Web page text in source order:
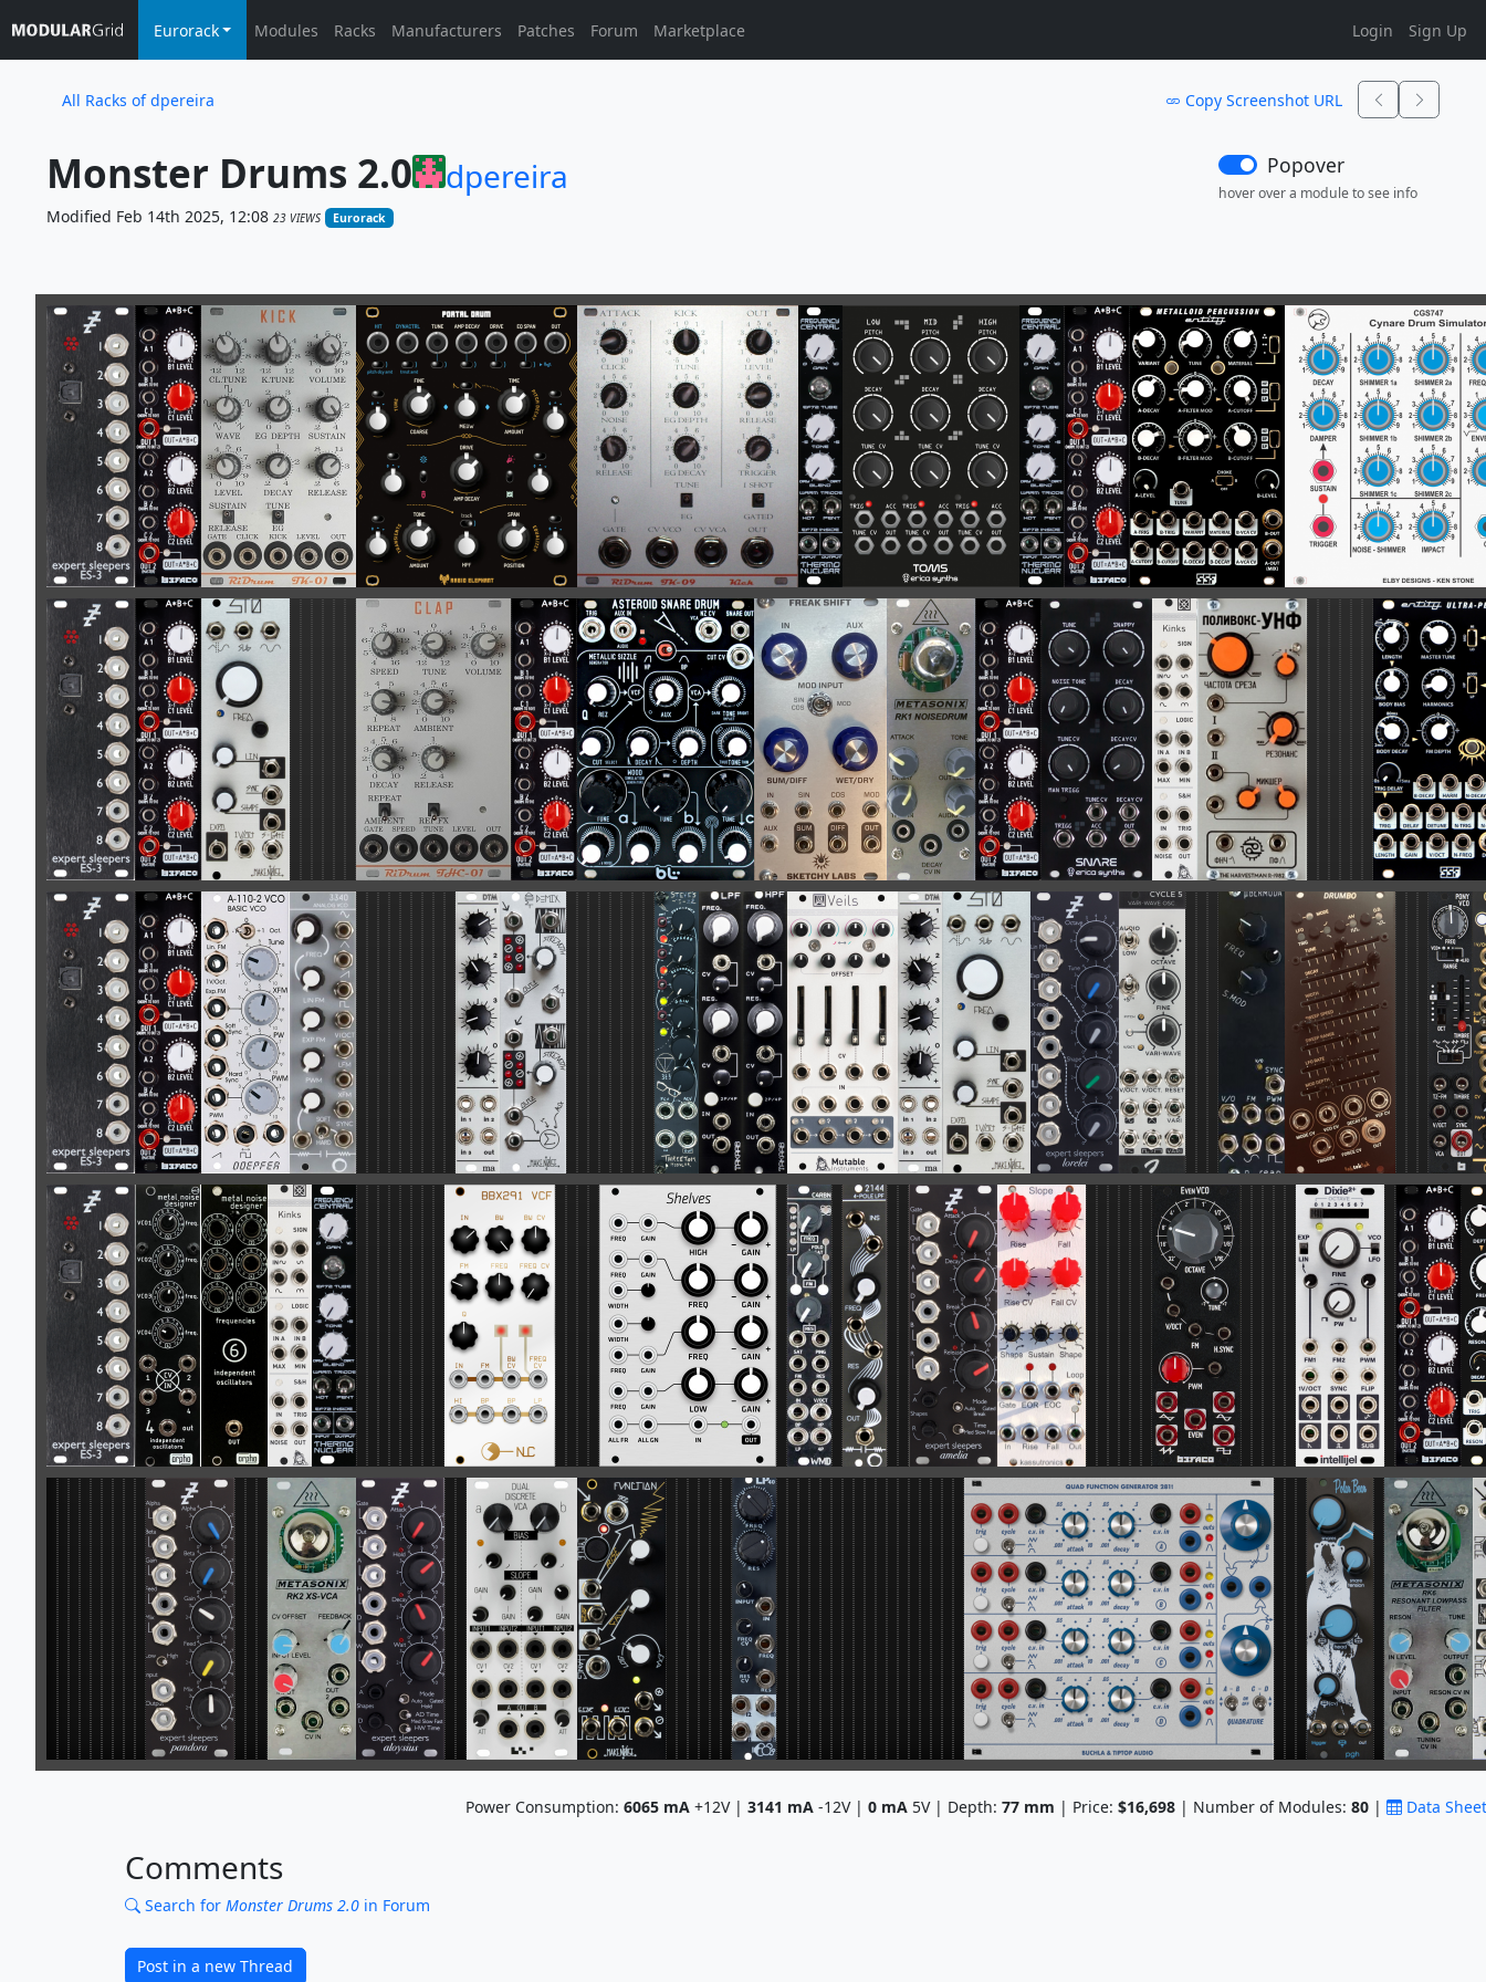
Eurorack Modules Racks Manufacturers Patches Forum Marketplace Login Sign Up
All Racks of dpereira Copy Screenshot URL
Monster Drums 2.0 dpereira
Modified Feb 14th 2025, 12:08 23 VIEWS Eurorack
Popover
hover over a module to see info
Power Consumption: 6065mA+12V | 3141 mA-12V | 0mA5V | Depth: 77mm | Price: $16,698| Number of Modules: 80| Data Sheet
Comments
Search for Monster Drums 2.0in Forum
Post in a new Thread